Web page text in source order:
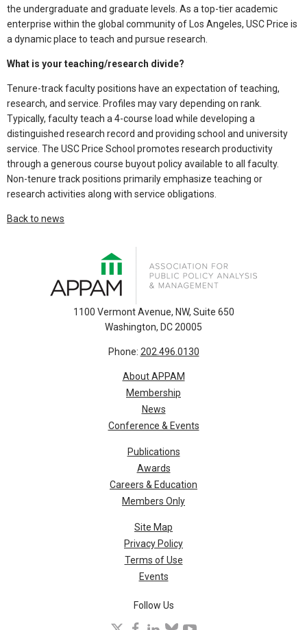
the undergraduate and graduate levels. As a top-tier academic
enterprise within the global community of Los Angeles, USC Price is
a dynamic place to teach and pursue research.
What is your teaching/research divide?
Tenure-track faculty positions have an expectation of teaching,
research, and service. Profiles may vary depending on rank.
Typically, faculty teach a 4-course load while developing a
distinguished research record and providing school and university
service. The USC Price School promotes research productivity
through a generous course buyout policy available to all faculty.
Non-tenure track positions primarily emphasize teaching or
research activities along with service obligations.
Back to news
1100 Vermont Avenue, NW, Suite 650
Washington, DC 20005
Phone: 202.496.0130
About APPAM
Membership
News
Conference & Events
Publications
Awards
Careers & Education
Members Only
Site Map
Privacy Policy
Terms of Use
Events
Follow Us